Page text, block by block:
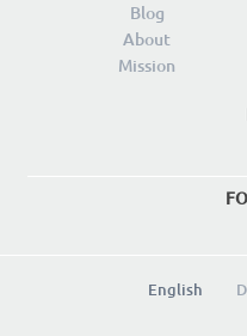
Blog
About
Mission